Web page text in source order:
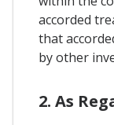
accorded
that
by other
2. As